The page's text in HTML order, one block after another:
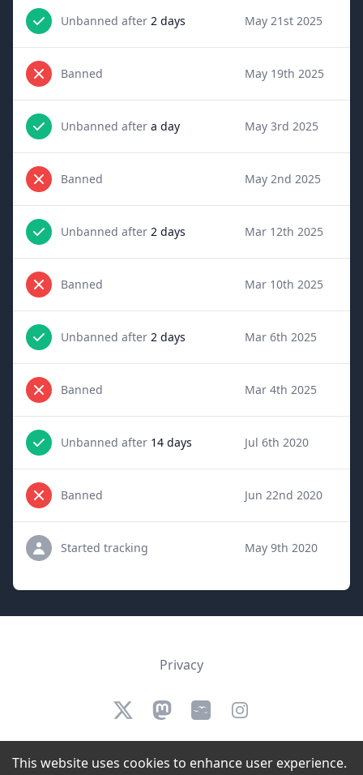
This website uses cookies to enhance user experience.
Unbanned after 2 days May 21st 2025
Banned May 19th 2025
Unbanned after a day May 3rd 2025
Banned May 2nd 2025
Unbanned after 2 days Mar 12th 2025
Banned Mar 10th 2025
Unbanned after 2 days Mar 6th 2025
Banned Mar 4th 2025
Unbanned after 14 days Jul 6th 2020
Banned Jun 22nd 2020
Started tracking May 9th 2020
Privacy
TwitterMastodonBlueskyInstagram
connected to Twitch.